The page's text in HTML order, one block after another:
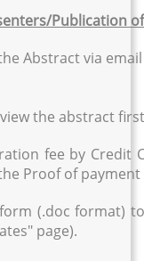
Publication
Abstract via
the abstract
fee by Credit
Proof of payment
(.doc format)
page).